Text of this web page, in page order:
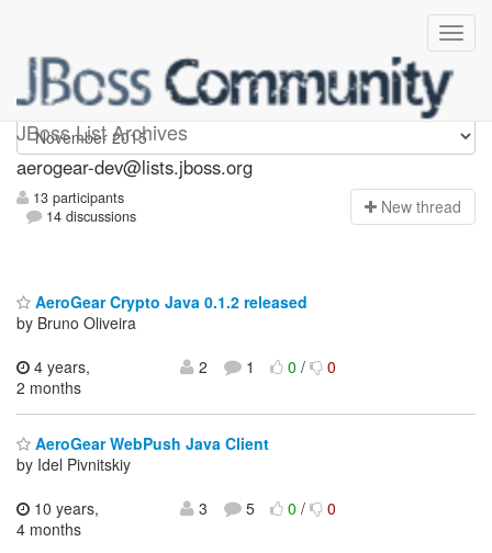
JBoss List Archives
aerogear-dev
aerogear-dev@lists.jboss.org
13 participants
14 discussions
New thread
AeroGear Crypto Java 0.1.2 released
by Bruno Oliveira
4 years,
2 months
2 1 0/ 0
AeroGear WebPush Java Client
by Idel Pivnitskiy
10 years,
4 months
3 5 0/ 0